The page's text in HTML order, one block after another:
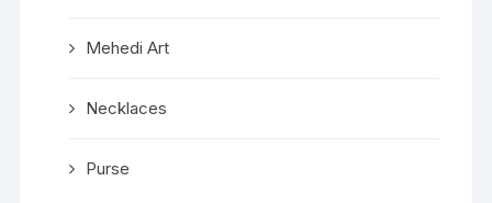
Mehedi Art
Necklaces
Purse